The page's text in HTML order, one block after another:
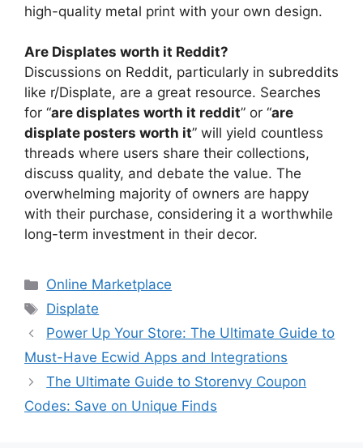
high-quality metal print with your own design.
Are Displates worth it Reddit?
Discussions on Reddit, particularly in subreddits
like r/Displate, are a great resource. Searches
for “are displates worth it reddit” or “are
displate posters worth it” will yield countless
threads where users share their collections,
discuss quality, and debate the value. The
overwhelming majority of owners are happy
with their purchase, considering it a worthwhile
long-term investment in their decor.
Categories
Online Marketplace
Tags
Displate
Power Up Your Store: The Ultimate Guide to
Must-Have Ecwid Apps and Integrations
The Ultimate Guide to Storenvy Coupon
Codes: Save on Unique Finds